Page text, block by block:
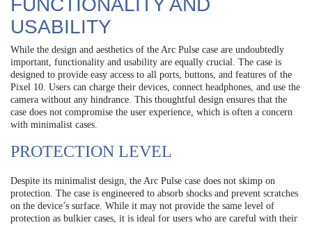
FUNCTIONALITY AND
USABILITY
While the design and aesthetics of the Arc Pulse case are undoubtedly
important, functionality and usability are equally crucial. The case is
designed to provide easy access to all ports, buttons, and features of the
Pixel 10. Users can charge their devices, connect headphones, and use the
camera without any hindrance. This thoughtful design ensures that the
case does not compromise the user experience, which is often a concern
with minimalist cases.
PROTECTION LEVEL
Despite its minimalist design, the Arc Pulse case does not skimp on
protection. The case is engineered to absorb shocks and prevent scratches
on the device’s surface. While it may not provide the same level of
protection as bulkier cases, it is ideal for users who are careful with their